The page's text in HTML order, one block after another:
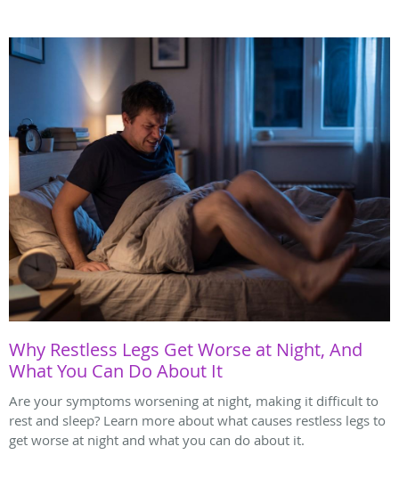
Why Restless Legs Get Worse at Night, And
What You Can Do About It
Are your symptoms worsening at night, making it difficult to
rest and sleep? Learn more about what causes restless legs to
get worse at night and what you can do about it.